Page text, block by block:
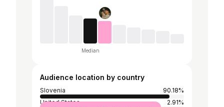
Median
Audience location by country
Slovenia
90.18%
United States
2.91%